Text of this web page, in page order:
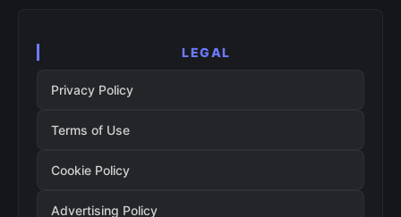
LEGAL
Privacy Policy
Terms of Use
Cookie Policy
Advertising Policy